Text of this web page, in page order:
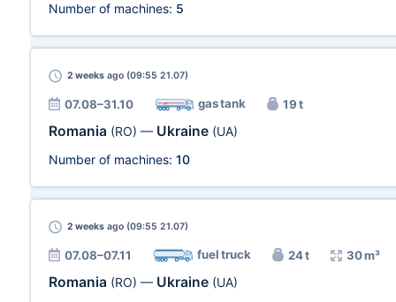
Number of machines: 5
2 weeks ago (09:55 21.07)
07.08–31.10 gas tank 19 t
Romania (RO) — Ukraine (UA)
Number of machines: 10
2 weeks ago (09:55 21.07)
07.08–07.11 fuel truck 24 t 30 m³
Romania (RO) — Ukraine (UA)